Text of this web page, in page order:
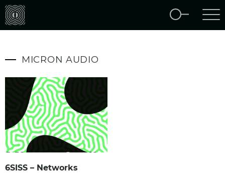
MICRON AUDIO
6SISS – Networks